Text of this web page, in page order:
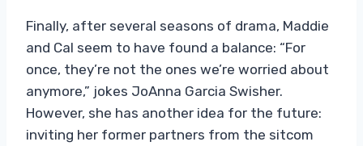
Finally, after several seasons of drama, Maddie
and Cal seem to have found a balance: “For
once, they’re not the ones we’re worried about
anymore,” jokes JoAnna Garcia Swisher.
However, she has another idea for the future:
inviting her former partners from the sitcom